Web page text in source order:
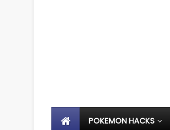
POKEMON HACKS